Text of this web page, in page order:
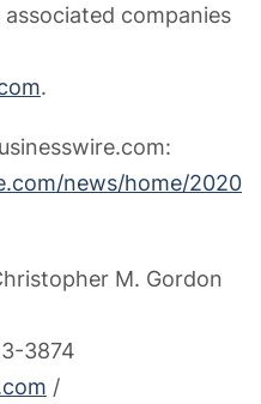
companies
.
news/home/2020
M. Gordon
3874
/